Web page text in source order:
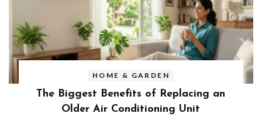
HOME & GARDEN
The Biggest Benefits of Replacing an
Older Air Conditioning Unit